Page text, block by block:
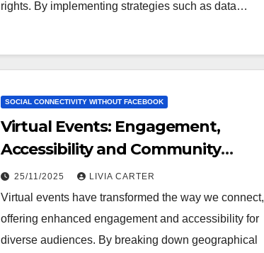
rights. By implementing strategies such as data…
SOCIAL CONNECTIVITY WITHOUT FACEBOOK
Virtual Events: Engagement,
Accessibility and Community
Building
25/11/2025 LIVIA CARTER
Virtual events have transformed the way we connect,
offering enhanced engagement and accessibility for
diverse audiences. By breaking down geographical